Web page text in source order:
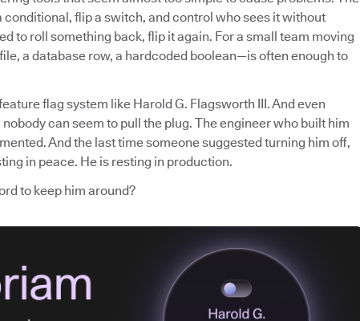
flip a switch, and control who sees it without
to roll something back, flip it again. For a small team moving
a database row, a hardcoded boolean—is often enough to
flag system like Harold G. Flagsworth III. And even
can seem to pull the plug. The engineer who built him
And the last time someone suggested turning him off,
in peace. He is resting in production.
to keep him around?